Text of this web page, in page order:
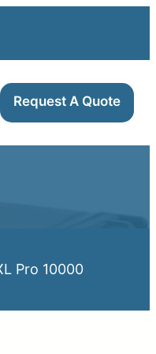
Request A Quote
Pro 10000